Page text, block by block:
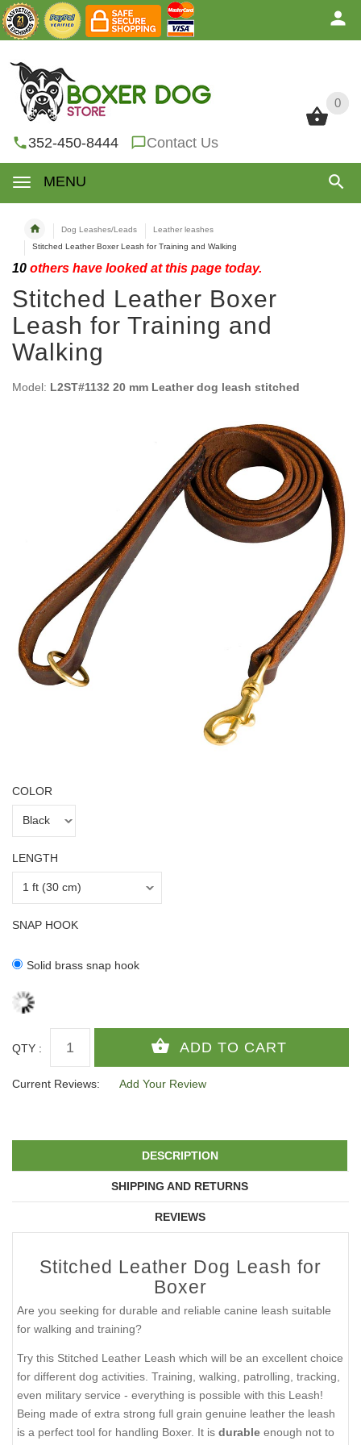
0
352-450-8444 Contact Us
MENU
0
Dog Leashes/Leads
Leather leashes
Stitched Leather Boxer Leash for Training and Walking
10 others have looked at this page today.
Stitched Leather Boxer
Leash for Training and
Walking
Model: L2ST#1132 20 mm Leather dog leash stitched
COLOR
LENGTH
SNAP HOOK
Solid brass snap hook
QTY :
Current Reviews: Add Your Review
DESCRIPTION
SHIPPING AND RETURNS
REVIEWS
Stitched Leather Dog Leash for
Boxer
Are you seeking for durable and reliable canine leash suitable
for walking and training?
Try this Stitched Leather Leash which will be an excellent choice
for different dog activities. Training, walking, patrolling, tracking,
even military service - everything is possible with this Leash!
Being made of extra strong full grain genuine leather the leash
is a perfect tool for handling Boxer. It is durable enough not to